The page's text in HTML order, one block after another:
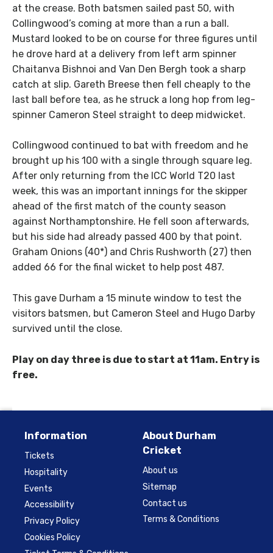
at the crease. Both batsmen sailed past 50, with
Collingwood’s coming at more than a run a ball.
Mustard looked to be on course for three figures until
he drove hard at a delivery from left arm spinner
Chaitanva Bishnoi and Van Den Bergh took a sharp
catch at slip. Gareth Breese then fell cheaply to the
last ball before tea, as he struck a long hop from leg-
spinner Cameron Steel straight to deep midwicket.
Collingwood continued to bat with freedom and he
brought up his 100 with a single through square leg.
After only returning from the ICC World T20 last
week, this was an important innings for the skipper
ahead of the first match of the county season
against Northamptonshire. He fell soon afterwards,
but his side had already passed 400 by that point.
Graham Onions (40*) and Chris Rushworth (27) then
added 66 for the final wicket to help post 487.
This gave Durham a 15 minute window to test the
visitors batsmen, but Cameron Steel and Hugo Darby
survived until the close.
Play on day three is due to start at 11am. Entry is
free.
Information
Tickets
Hospitality
Events
Accessibility
Privacy Policy
Cookies Policy
About Durham
Cricket
About us
Sitemap
Contact us
Terms & Conditions